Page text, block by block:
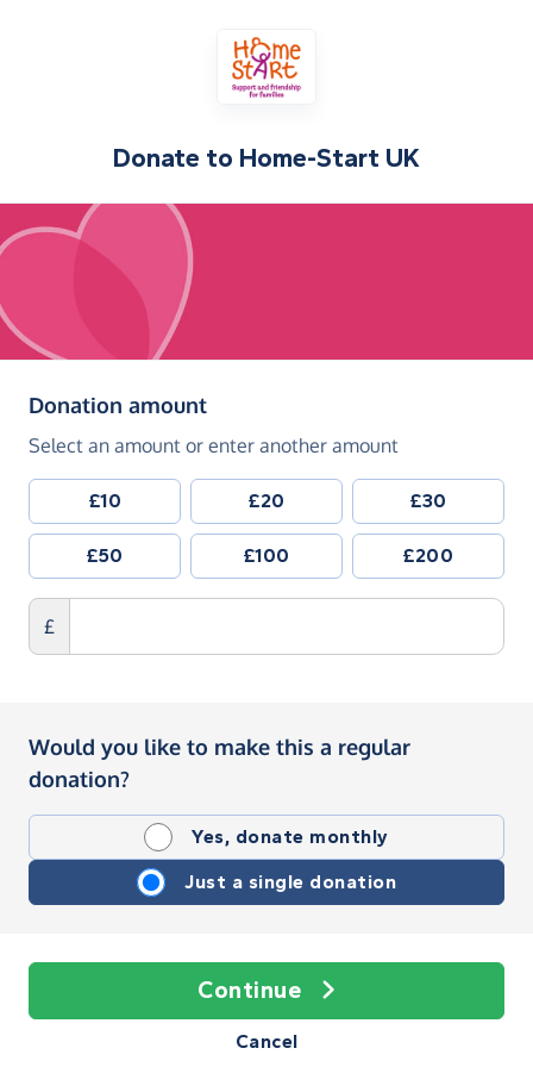
Donate to Home-Start UK
Donation amount(in pounds sterling)
Select an amount or enter another amount
£10 £20 £30
£50 £100 £200
£
Would you like to make this a regular
donation?
Yes, donate monthly
Just a single donation
Continue
Cancel